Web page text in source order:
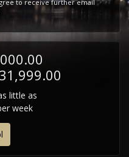
to receive further email
little as
week